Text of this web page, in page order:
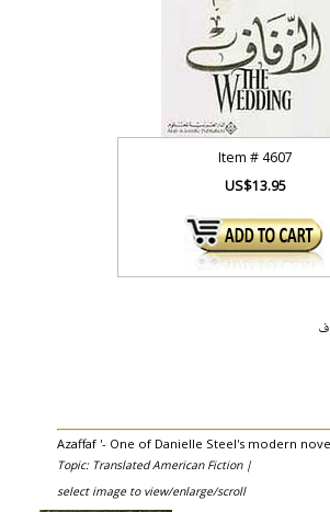
Item #4607
US$13.95
Azaffaf '- One of Danielle Steel's modern
Topic: Translated American Fiction |
select image to view/enlarge/scroll